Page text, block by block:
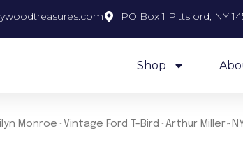
PO Box 1 Pittsford, NY
Shop
Monroe~Vintage Ford T-Bird~Arthur